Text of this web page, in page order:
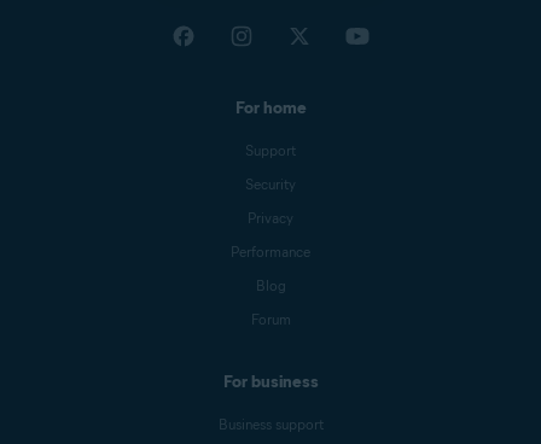
For home
Support
Security
Privacy
Performance
Blog
Forum
For business
Business support